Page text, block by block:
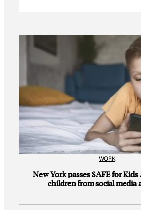
WORK
New York passes SAFE for
children from social media